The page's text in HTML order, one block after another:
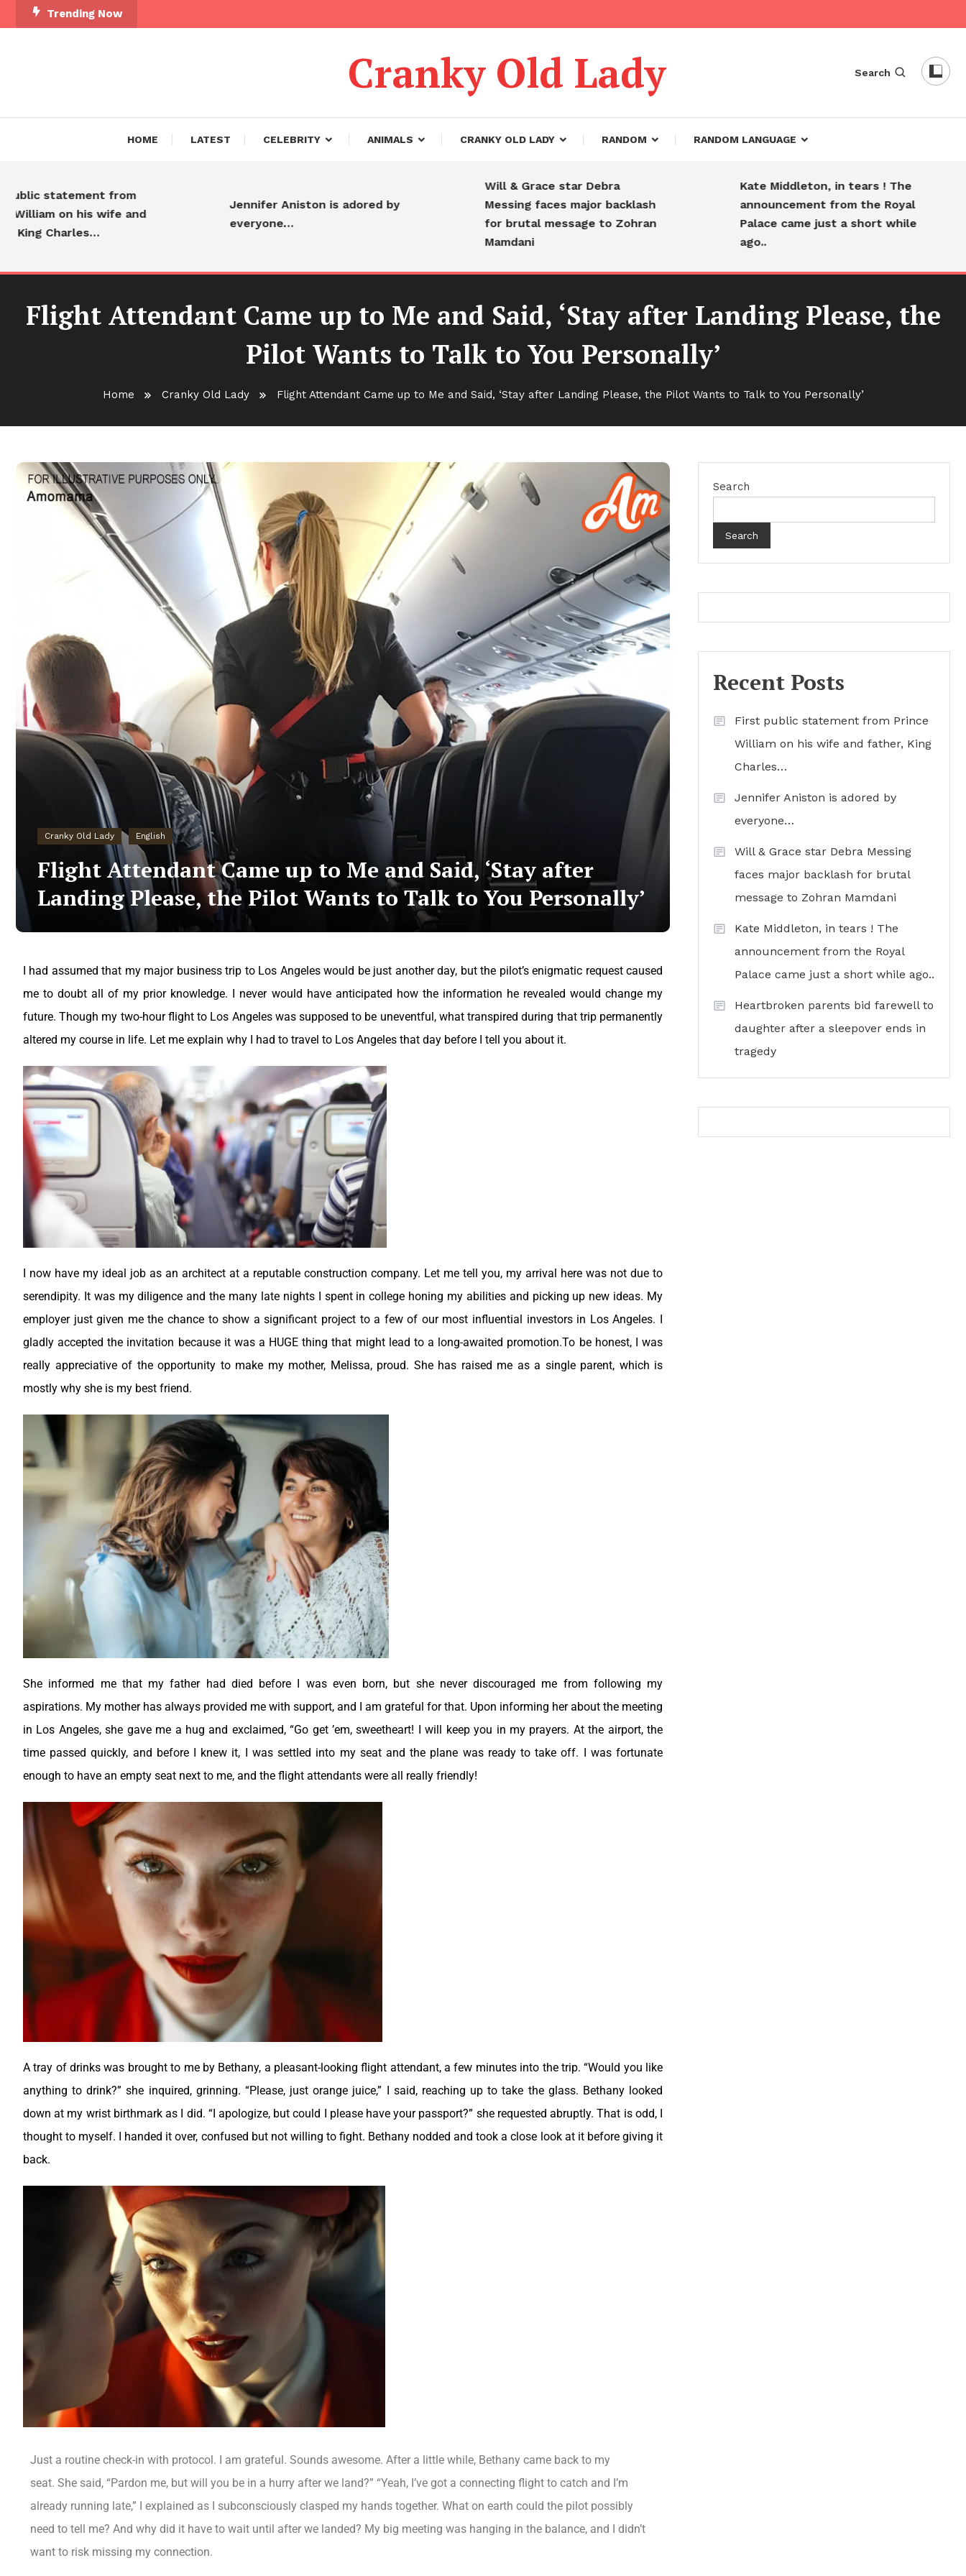
Trending Now
Cranky Old Lady Search
HOME LATEST CELEBRITY ANIMALS CRANKY OLD LADY RANDOM RANDOM LANGUAGE
statement from
on his wife and
Charles…
Jennifer Aniston is adored by
everyone…
Will & Grace star Debra
Messing faces major backlash
for brutal message to Zohran
Mamdani
Kate Middleton, in tears ! The
announcement from the Royal
Palace came just a short while
Flight Attendant Came up to Me and Said, ‘Stay after Landing Please, the
Pilot Wants to Talk to You Personally’
Home Cranky Old Lady Flight Attendant Came up to Me and Said, ‘Stay after Landing Please, the Pilot Wants to Talk to You Personally’
Cranky Old Lady English
Flight Attendant Came up to Me and Said, ‘Stay after
Landing Please, the Pilot Wants to Talk to You Personally’
I had assumed that my major business trip to Los Angeles would be just another day, but the pilot’s enigmatic request caused
me to doubt all of my prior knowledge. I never would have anticipated how the information he revealed would change my
future. Though my two-hour flight to Los Angeles was supposed to be uneventful, what transpired during that trip permanently
altered my course in life. Let me explain why I had to travel to Los Angeles that day before I tell you about it.
I now have my ideal job as an architect at a reputable construction company. Let me tell you, my arrival here was not due to
serendipity. It was my diligence and the many late nights I spent in college honing my abilities and picking up new ideas. My
employer just given me the chance to show a significant project to a few of our most influential investors in Los Angeles. I
gladly accepted the invitation because it was a HUGE thing that might lead to a long-awaited promotion.To be honest, I was
really appreciative of the opportunity to make my mother, Melissa, proud. She has raised me as a single parent, which is
mostly why she is my best friend.
She informed me that my father had died before I was even born, but she never discouraged me from following my
aspirations. My mother has always provided me with support, and I am grateful for that. Upon informing her about the meeting
in Los Angeles, she gave me a hug and exclaimed, “Go get ’em, sweetheart! I will keep you in my prayers. At the airport, the
time passed quickly, and before I knew it, I was settled into my seat and the plane was ready to take off. I was fortunate
enough to have an empty seat next to me, and the flight attendants were all really friendly!
A tray of drinks was brought to me by Bethany, a pleasant-looking flight attendant, a few minutes into the trip. “Would you like
anything to drink?” she inquired, grinning. “Please, just orange juice,” I said, reaching up to take the glass. Bethany looked
down at my wrist birthmark as I did. “I apologize, but could I please have your passport?” she requested abruptly. That is odd, I
thought to myself. I handed it over, confused but not willing to fight. Bethany nodded and took a close look at it before giving it
back.
Just a routine check-in with protocol. I am grateful. Sounds awesome. After a little while, Bethany came back to my
seat. She said, “Pardon me, but will you be in a hurry after we land?” “Yeah, I’ve got a connecting flight to catch and I’m
already running late,” I explained as I subconsciously clasped my hands together. What on earth could the pilot possibly
need to tell me? And why did it have to wait until after we landed? My big meeting was hanging in the balance, and I didn’t
want to risk missing my connection.
Search
Search
Recent Posts
First public statement from Prince
William on his wife and father, King
Charles…
Jennifer Aniston is adored by
everyone…
Will & Grace star Debra Messing
faces major backlash for brutal
message to Zohran Mamdani
Kate Middleton, in tears ! The
announcement from the Royal
Palace came just a short while ago..
Heartbroken parents bid farewell to
daughter after a sleepover ends in
tragedy